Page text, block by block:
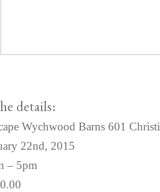
details:
Wychwood Barns 601
22nd, 2015
– 5pm